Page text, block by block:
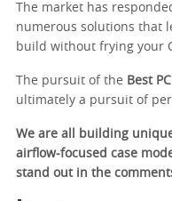
The market has
numerous solutions that
build without frying your
The pursuit of the Best
ultimately a pursuit of
We are all building
airflow-focused case
stand out in the